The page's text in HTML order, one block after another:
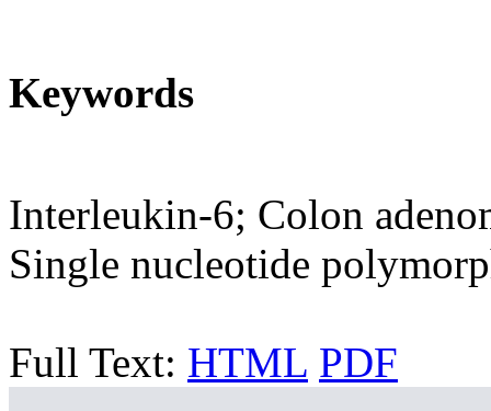
Keywords
Interleukin-6; Colon
Single nucleotide
Full Text: HTML PDF